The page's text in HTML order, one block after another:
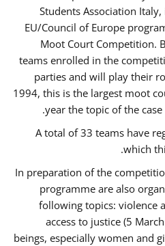
Students Association
EU/Council of Europe
Moot Court Competition.
teams enrolled in the
parties and will play their
1994, this is the largest moot
year the topic of the
A total of 33 teams have
which
In preparation of the
programme are also
following topics: violence
access to justice (5
beings, especially women and